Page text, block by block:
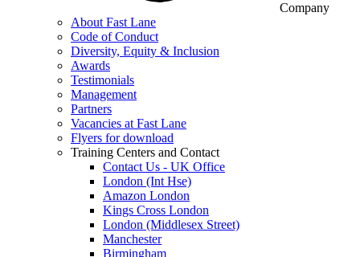
Company
About Fast Lane
Code of Conduct
Diversity, Equity & Inclusion
Awards
Testimonials
Management
Partners
Vacancies at Fast Lane
Flyers for download
Training Centers and Contact
Contact Us - UK Office
London (Int Hse)
Amazon London
Kings Cross London
London (Middlesex Street)
Manchester
Birmingham